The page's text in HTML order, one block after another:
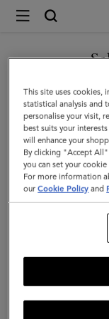
Mulberry
Oversized
Check
Textured
Scarf
|
Grey
&
Wool
Blend
You are currently
GO TO
This site uses cookies,
statistical analysis and
personalise your visit,
best suits your
will enhance your
By clicking "Accept
you can set your
For more information
ourCookie Policy and